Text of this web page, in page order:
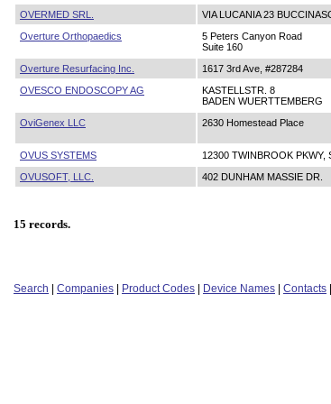
OVERMED SRL.
VIA LUCANIA 23
Overture Orthopaedics
5 Peters Canyon Road
Suite 160
Overture Resurfacing Inc. 1617 3rd Ave, #287284
OVESCO ENDOSCOPY AG
KASTELLSTR. 8
BADEN WUERTTEMBERG
OviGenex LLC 2630 Homestead Place
OVUS SYSTEMS 12300 TWINBROOK PKWY,
OVUSOFT, LLC.
402 DUNHAM MASSIE DR.
15 records.
Search Companies Product Codes Device Names Contacts